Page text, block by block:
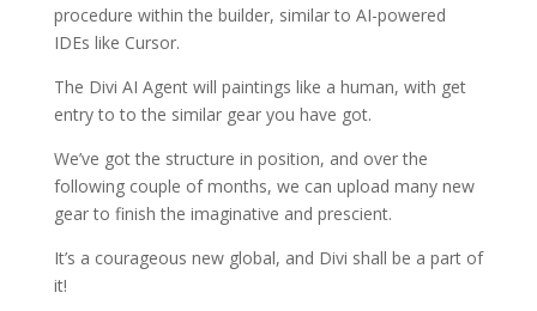
procedure within the builder, similar to AI-powered
IDEs like Cursor.
The Divi AI Agent will paintings like a human, with get
entry to to the similar gear you have got.
We’ve got the structure in position, and over the
following couple of months, we can upload many new
gear to finish the imaginative and prescient.
It’s a courageous new global, and Divi shall be a part of
it!